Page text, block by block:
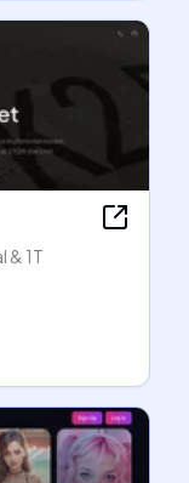
& 1T